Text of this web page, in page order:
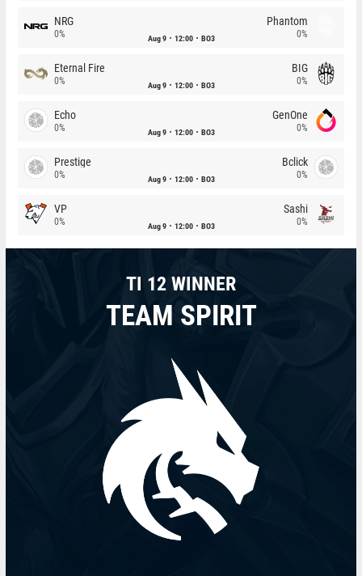
NRG
0% Aug 9 12:00 BO3
Phantom
0%
Eternal Fire
0% Aug 9 12:00 BO3
BIG
0%
Echo
0% Aug 9 12:00 BO3
GenOne
0%
Prestige
0% Aug 9 12:00 BO3
Bclick
0%
VP
0% Aug 9 12:00 BO3
Sashi
0%
TI 12 WINNER
TEAM SPIRIT